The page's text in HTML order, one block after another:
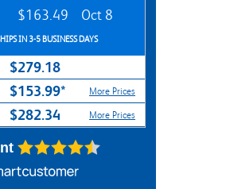
$163.49 Oct 8
IN 3-5 BUSINESS DAYS
$279.18
$153.99* More Prices
$282.34 More Prices